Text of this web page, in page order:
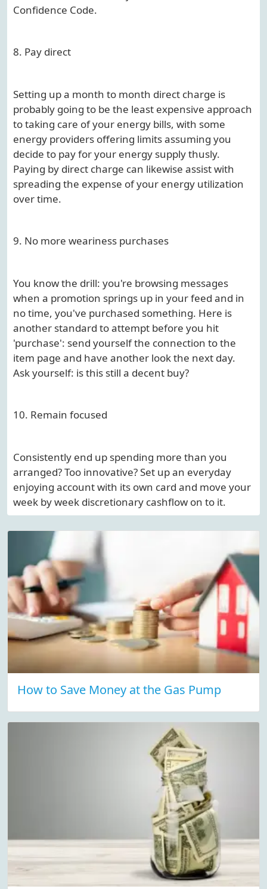
Confidence Code.
8. Pay direct
Setting up a month to month direct charge is
probably going to be the least expensive approach
to taking care of your energy bills, with some
energy providers offering limits assuming you
decide to pay for your energy supply thusly.
Paying by direct charge can likewise assist with
spreading the expense of your energy utilization
over time.
9. No more weariness purchases
You know the drill: you're browsing messages
when a promotion springs up in your feed and in
no time, you've purchased something. Here is
another standard to attempt before you hit
'purchase': send yourself the connection to the
item page and have another look the next day.
Ask yourself: is this still a decent buy?
10. Remain focused
Consistently end up spending more than you
arranged? Too innovative? Set up an everyday
enjoying account with its own card and move your
week by week discretionary cashflow on to it.
How to Save Money at the Gas Pump